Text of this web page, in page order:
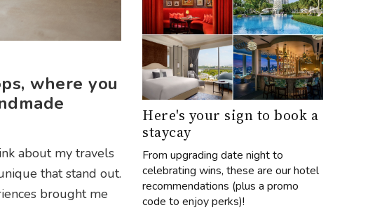
where you
about my travels
that stand out.
brought me
Here's your sign to book a
staycay
From upgrading date night to
celebrating wins, these are our hotel
recommendations (plus a promo
code to enjoy perks)!